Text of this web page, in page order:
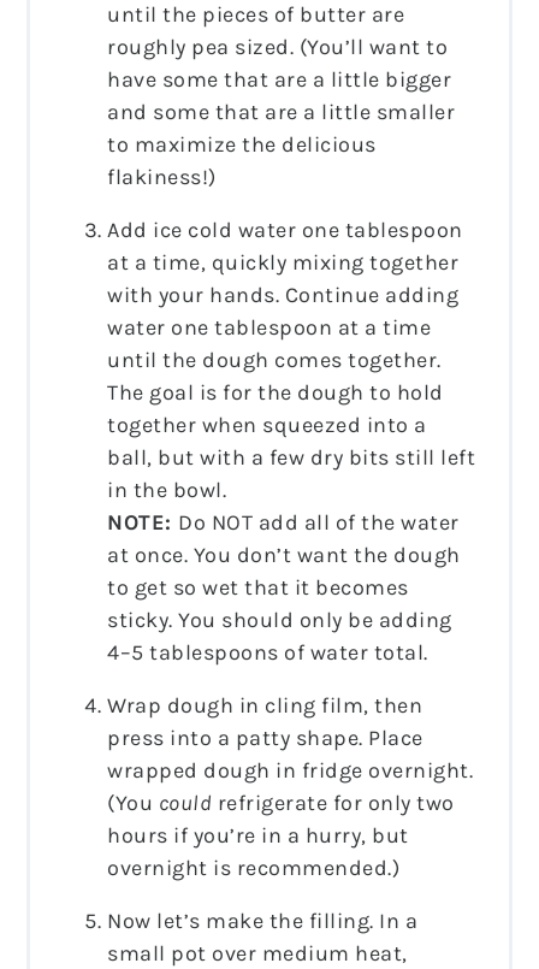
until the pieces of butter are
roughly pea sized. (You’ll want to
have some that are a little bigger
and some that are a little smaller
to maximize the delicious
flakiness!)
Add ice cold water one tablespoon
at a time, quickly mixing together
with your hands. Continue adding
water one tablespoon at a time
until the dough comes together.
The goal is for the dough to hold
together when squeezed into a
ball, but with a few dry bits still left
in the bowl.
NOTE: Do NOT add all of the water
at once. You don’t want the dough
to get so wet that it becomes
sticky. You should only be adding
4–5 tablespoons of water total.
Wrap dough in cling film, then
press into a patty shape. Place
wrapped dough in fridge overnight.
(You could refrigerate for only two
hours if you’re in a hurry, but
overnight is recommended.)
Now let’s make the filling. In a
small pot over medium heat,